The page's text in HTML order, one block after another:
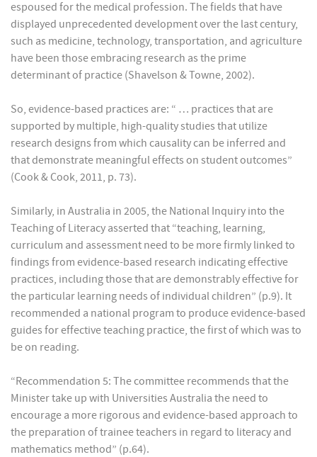
espoused for the medical profession. The fields that have
displayed unprecedented development over the last century,
such as medicine, technology, transportation, and agriculture
have been those embracing research as the prime
determinant of practice (Shavelson & Towne, 2002).
So, evidence-based practices are: “ … practices that are
supported by multiple, high-quality studies that utilize
research designs from which causality can be inferred and
that demonstrate meaningful effects on student outcomes”
(Cook & Cook, 2011, p. 73).
Similarly, in Australia in 2005, the National Inquiry into the
Teaching of Literacy asserted that “teaching, learning,
curriculum and assessment need to be more firmly linked to
findings from evidence-based research indicating effective
practices, including those that are demonstrably effective for
the particular learning needs of individual children” (p.9). It
recommended a national program to produce evidence-based
guides for effective teaching practice, the first of which was to
be on reading.
“Recommendation 5: The committee recommends that the
Minister take up with Universities Australia the need to
encourage a more rigorous and evidence-based approach to
the preparation of trainee teachers in regard to literacy and
mathematics method” (p.64).